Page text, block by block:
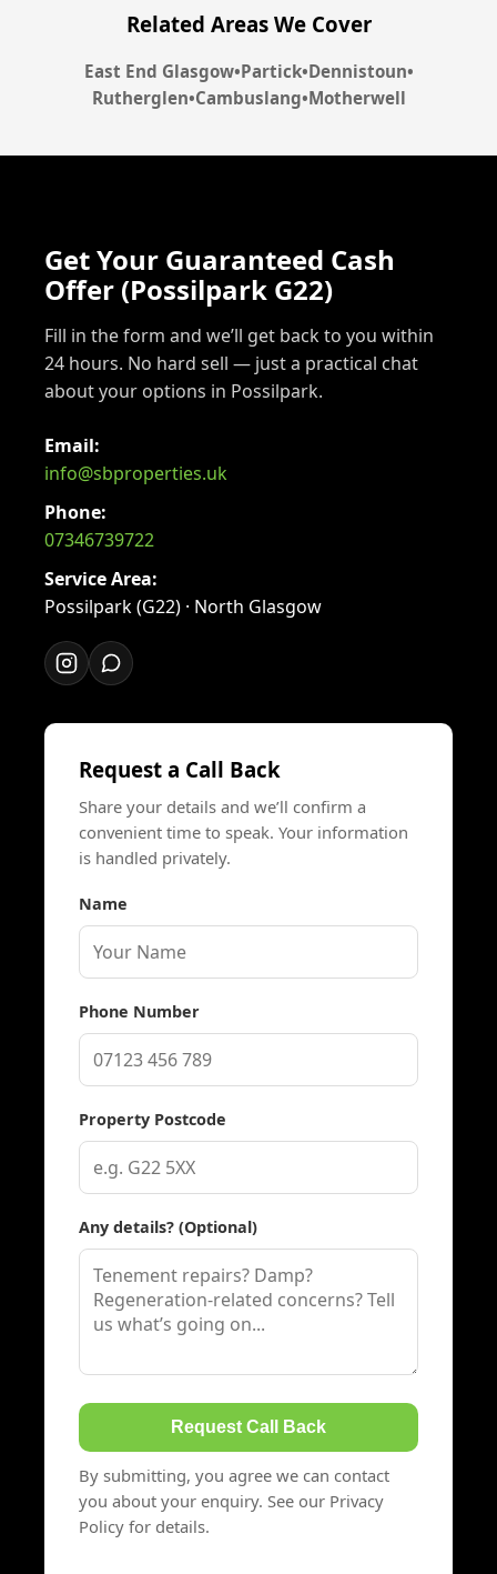
Related Areas We Cover
East End Glasgow•Partick•Dennistoun•
Rutherglen•Cambuslang•Motherwell
Get Your Guaranteed Cash
Offer (Possilpark G22)
Fill in the form and we’ll get back to you within
24 hours. No hard sell — just a practical chat
about your options in Possilpark.
Email:
info@sbproperties.uk
Phone:
07346739722
Service Area:
Possilpark (G22) · North Glasgow
Request a Call Back
Share your details and we’ll confirm a
convenient time to speak. Your information
is handled privately.
Name
Phone Number
Property Postcode
Any details? (Optional)
Request Call Back
By submitting, you agree we can contact
you about your enquiry. See our Privacy
Policy for details.